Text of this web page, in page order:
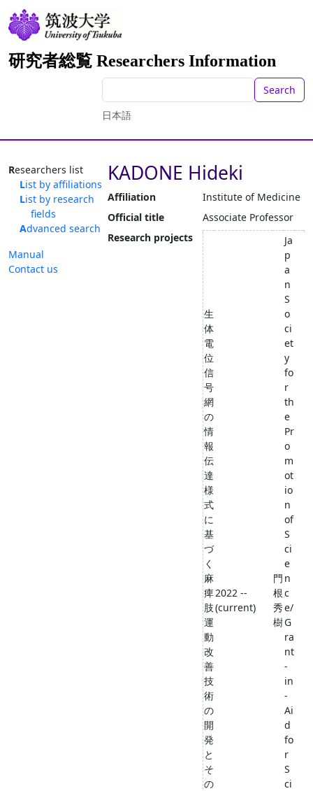
研究者総覧 Researchers Information
Search
日本語
Researchers list
List by affiliations
List by research
fields
Advanced search
Manual
Contact us
KADONE Hideki
Affiliation
Institute of Medicine
Official title
Associate Professor
Research projects
生
体
電
位
信
号
網
の
情
報
伝
達
様
式
に
基
づ
く
麻
痺
肢
運
動
改
善
技
術
の
開
発
と
そ
の
2022 --
(current)
門
根
秀
樹
Ja
p
a
n
S
o
ci
et
y
fo
r
th
e
Pr
o
m
ot
io
n
of
S
ci
e
n
c
e/
G
ra
nt
-
in
-
Ai
d
fo
r
S
ci